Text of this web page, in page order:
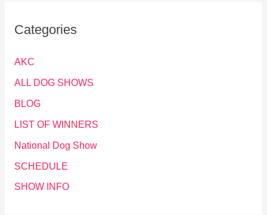
Categories
AKC
ALL DOG SHOWS
BLOG
LIST OF WINNERS
National Dog Show
SCHEDULE
SHOW INFO